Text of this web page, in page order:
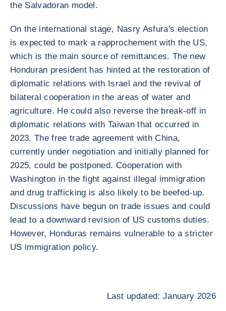
the Salvadoran model.
On the international stage, Nasry Asfura's election
is expected to mark a rapprochement with the US,
which is the main source of remittances. The new
Honduran president has hinted at the restoration of
diplomatic relations with Israel and the revival of
bilateral cooperation in the areas of water and
agriculture. He could also reverse the break-off in
diplomatic relations with Taiwan that occurred in
2023. The free trade agreement with China,
currently under negotiation and initially planned for
2025, could be postponed. Cooperation with
Washington in the fight against illegal immigration
and drug trafficking is also likely to be beefed-up.
Discussions have begun on trade issues and could
lead to a downward revision of US customs duties.
However, Honduras remains vulnerable to a stricter
US immigration policy.
Last updated: January 2026